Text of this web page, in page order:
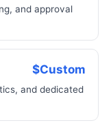
and approval
$Custom
and dedicated